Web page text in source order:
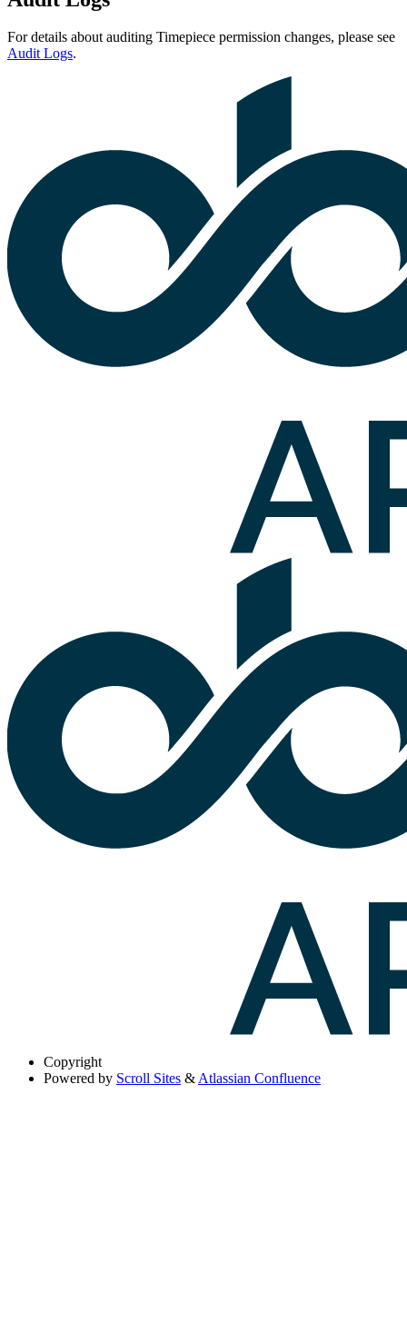
For details about auditing Timepiece permission changes, please see
Audit Logs.
Copyright
Powered by Scroll Sites &Atlassian Confluence